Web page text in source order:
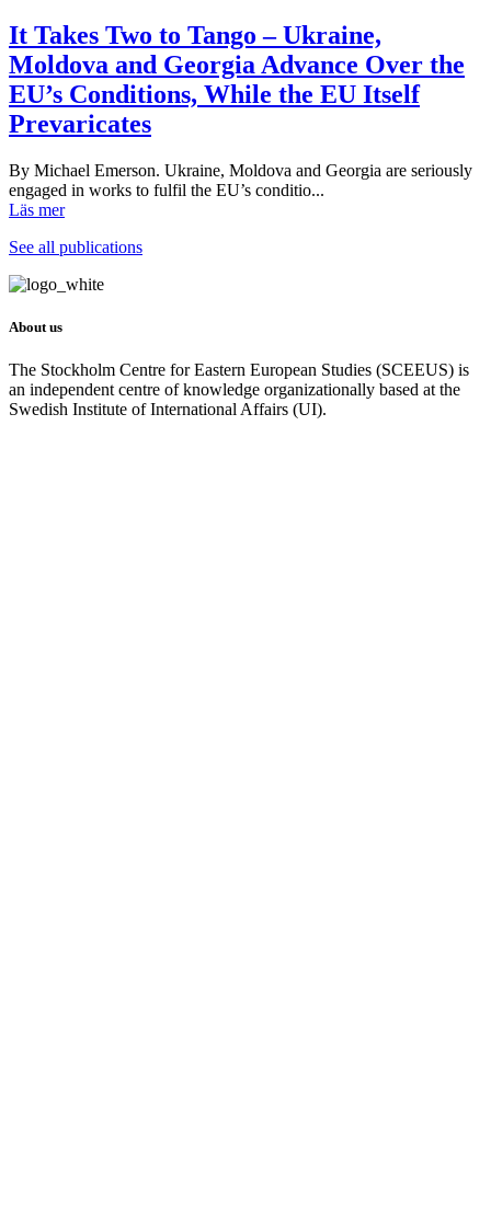
It Takes Two to Tango – Ukraine,
Moldova and Georgia Advance Over the
EU’s Conditions, While the EU Itself
Prevaricates
By Michael Emerson. Ukraine, Moldova and Georgia are seriously
engaged in works to fulfil the EU’s conditio...
Läs mer
See all publications
About us
The Stockholm Centre for Eastern European Studies (SCEEUS) is
an independent centre of knowledge organizationally based at the
Swedish Institute of International Affairs (UI).